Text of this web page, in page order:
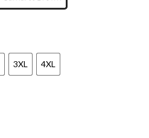
3XL 4XL